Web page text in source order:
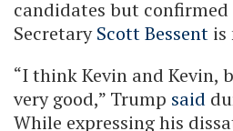
candidates but
SecretaryScott Bessent is
“I think Kevin and Kevin,
very good,” Trump said
While expressing his